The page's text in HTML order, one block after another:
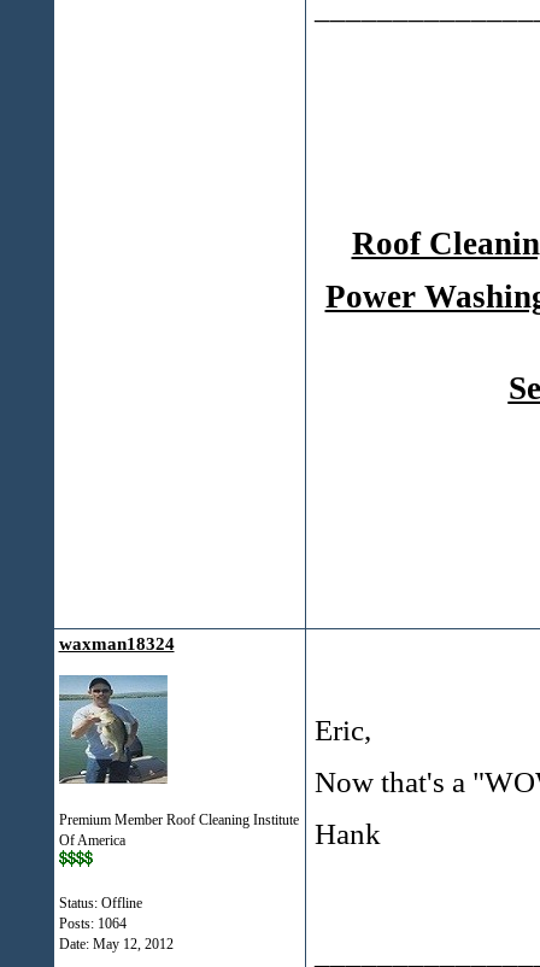
Roof
Power
waxman18324
Premium Member Roof Cleaning Institute
Of America
Status: Offline
Posts: 1064
Date: May 12, 2012
Eric,
Now that's a
Hank